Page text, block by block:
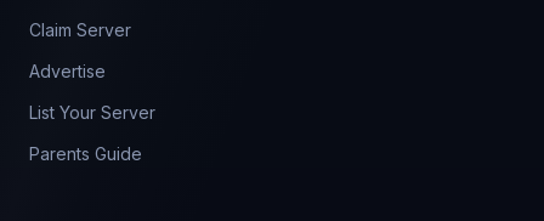
Claim Server
Advertise
List Your Server
Parents Guide